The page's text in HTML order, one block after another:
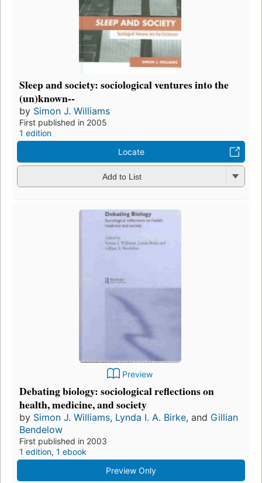
Sleep and society: sociological ventures into the
(un)known--
by Simon J. Williams
First published in 2005
1 edition
Locate
Add to List
Preview
Debating biology: sociological reflections on
health, medicine, and society
by Simon J. Williams, Lynda I. A. Birke, and Gillian
Bendelow
First published in 2003
1 edition, 1 ebook
Preview Only